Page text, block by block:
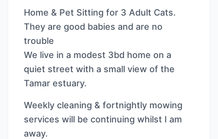
Home & Pet Sitting for 3 Adult Cats.
They are good babies and are no
trouble
We live in a modest 3bd home on a
quiet street with a small view of the
Tamar estuary.
Weekly cleaning & fortnightly mowing
services will be continuing whilst I am
away.